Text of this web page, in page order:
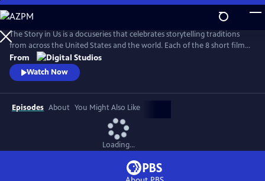
Skip
to
Main
Content
The Story in Us is a docuseries that celebrates storytelling traditions
from across the United States and the world. Each of the 8 short films
dive deep into a culture’s tradition of storytelling told faithfully by
members of that community. With authenticity and care, each film
explores lesser-known histories with unique perspectives and insights
From
Watch Now
Episodes About You Might Also Like
Loading...